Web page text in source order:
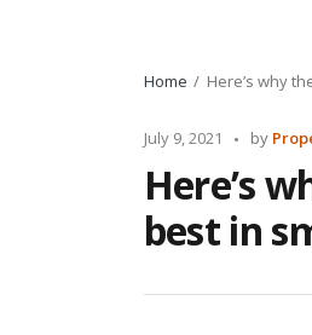
Home Here’s why
July 9, 2021
Posted
by
Here’s
best in